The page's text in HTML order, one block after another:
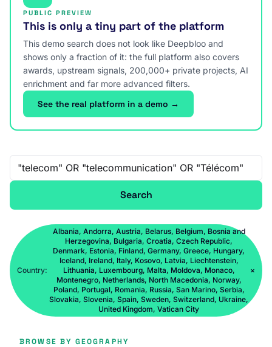
PUBLIC PREVIEW
This is only a tiny part of the platform
This demo search does not look like Deepbloo and
shows only a fraction of it: the full platform also covers
awards, upstream signals, 200,000+ private projects, AI
enrichment and far more advanced filters.
See the real platform in a demo →
Free-text search
Search
Country:
Albania, Andorra, Austria, Belarus, Belgium, Bosnia and
Herzegovina, Bulgaria, Croatia, Czech Republic,
Denmark, Estonia, Finland, Germany, Greece, Hungary,
Iceland, Ireland, Italy, Kosovo, Latvia, Liechtenstein,
Lithuania, Luxembourg, Malta, Moldova, Monaco,
Montenegro, Netherlands, North Macedonia, Norway,
Poland, Portugal, Romania, Russia, San Marino, Serbia,
Slovakia, Slovenia, Spain, Sweden, Switzerland, Ukraine,
United Kingdom, Vatican City
×
BROWSE BY GEOGRAPHY